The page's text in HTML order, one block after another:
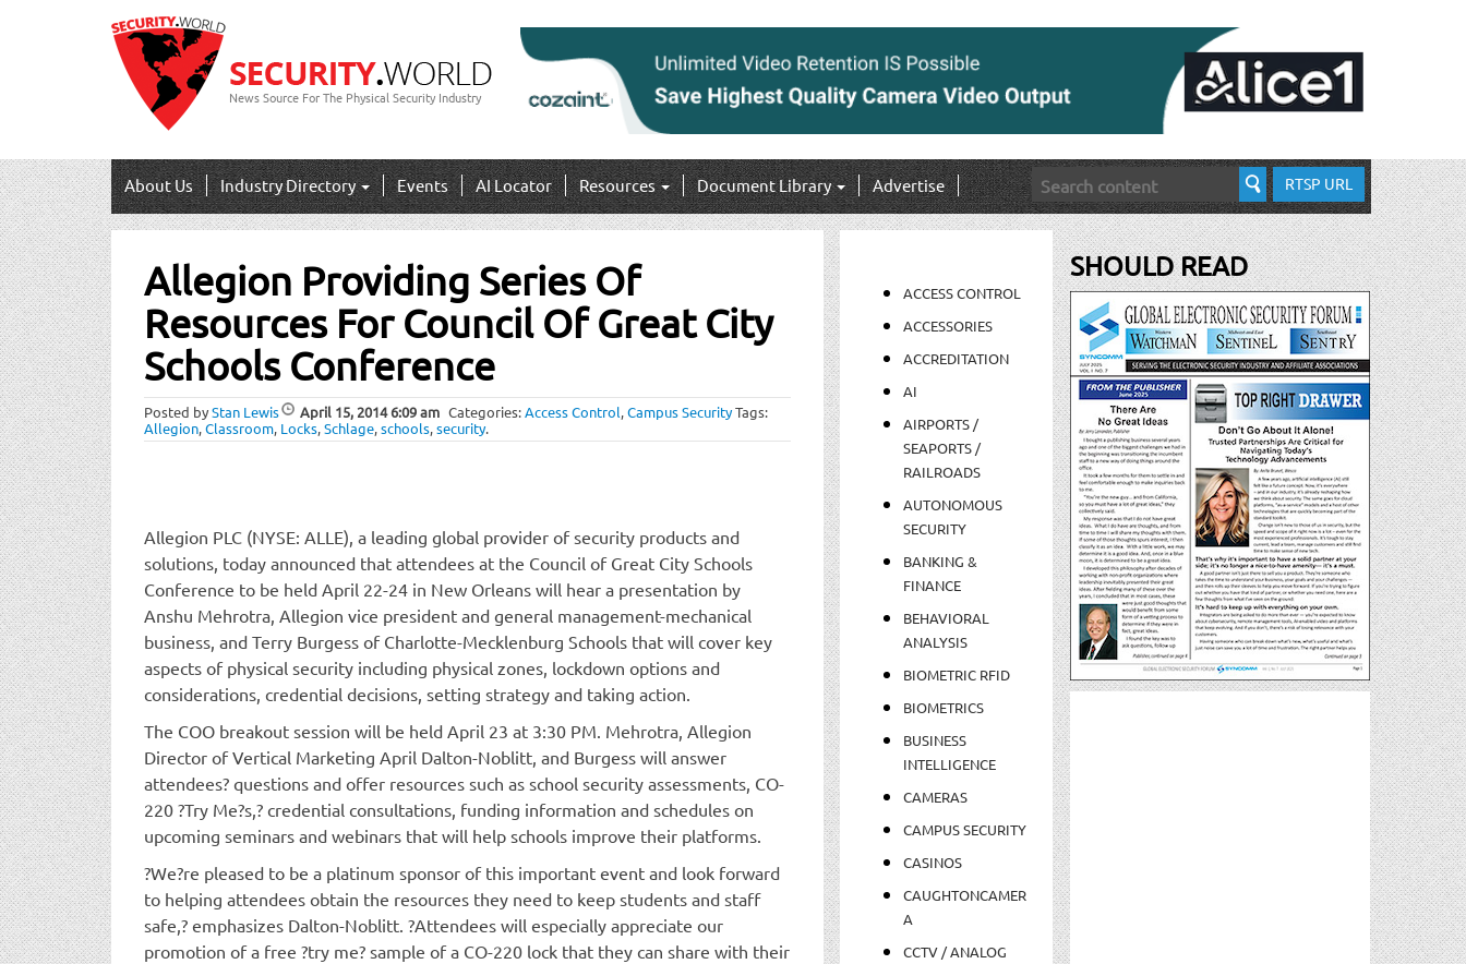
News Source For The Physical Security Industry
About Us Industry Directory Events AI Locator Resources Document Library Advertise RTSP URL
Allegion Providing Series Of
Resources For Council Of Great City
Schools Conference
Posted byStan Lewis April 15, 20146:09 am Categories:Access Control,Campus SecurityTags:
Allegion,Classroom, Locks,Schlage,schools,security.
Allegion PLC (NYSE: ALLE), a leading global provider of security products and
solutions, today announced that attendees at the Council of Great City Schools
Conference to be held April 22-24 in New Orleans will hear a presentation by
Anshu Mehrotra, Allegion vice president and general management-mechanical
business, and Terry Burgess of Charlotte-Mecklenburg Schools that will cover key
aspects of physical security including physical zones, lockdown options and
considerations, credential decisions, setting strategy and taking action.
The COO breakout session will be held April 23 at 3:30 PM. Mehrotra, Allegion
Director of Vertical Marketing April Dalton-Noblitt, and Burgess will answer
attendees? questions and offer resources such as school security assessments, CO-
220 ?Try Me?s,? credential consultations, funding information and schedules on
upcoming seminars and webinars that will help schools improve their platforms.
?We?re pleased to be a platinum sponsor of this important event and look forward
to helping attendees obtain the resources they need to keep students and staff
safe,? emphasizes Dalton-Noblitt. ?Attendees will especially appreciate our
promotion of a free ?try me? sample of a CO-220 lock that they can share with their
Post
navigation
ACCESS CONTROL
ACCESSORIES
ACCREDITATION
AI
AIRPORTS /
SEAPORTS /
RAILROADS
AUTONOMOUS
SECURITY
BANKING &
FINANCE
BEHAVIORAL
ANALYSIS
BIOMETRIC RFID
BIOMETRICS
BUSINESS
INTELLIGENCE
CAMERAS
CAMPUS SECURITY
CASINOS
CAUGHTONCAMER
A
CCTV / ANALOG
SHOULD READ